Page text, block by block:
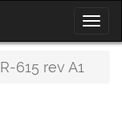
615 rev A1